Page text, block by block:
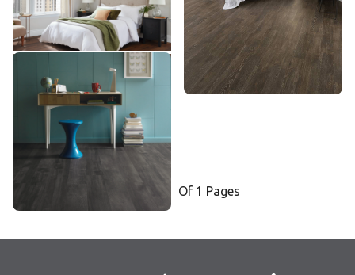
Add Sample
Add Sample
SCB89
$$ - Mid range
Add Sample
Select a page number to jump to
Page1
Of 1 Pages